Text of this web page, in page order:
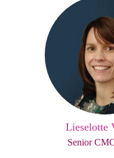
Lieselotte
Senior